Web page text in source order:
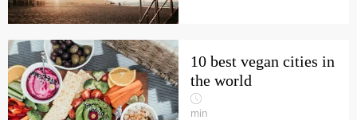
10 best vegan cities in
the world
min